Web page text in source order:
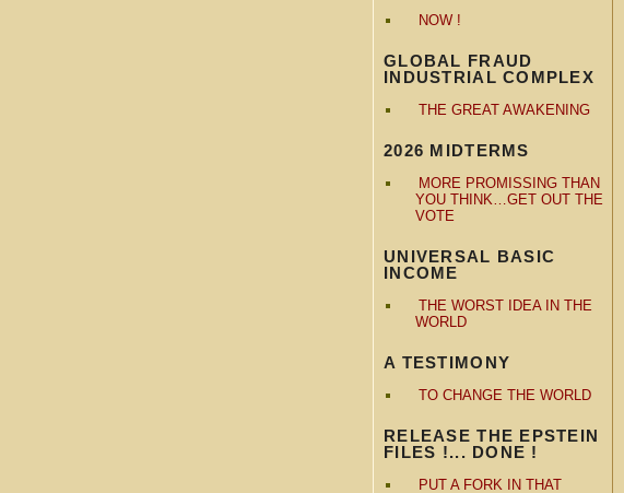
NOW !
GLOBAL FRAUD
INDUSTRIAL COMPLEX
THE GREAT AWAKENING
2026 MIDTERMS
MORE PROMISSING THAN
YOU THINK…GET OUT THE
VOTE
UNIVERSAL BASIC
INCOME
THE WORST IDEA IN THE
WORLD
A TESTIMONY
TO CHANGE THE WORLD
RELEASE THE EPSTEIN
FILES !... DONE !
PUT A FORK IN THAT